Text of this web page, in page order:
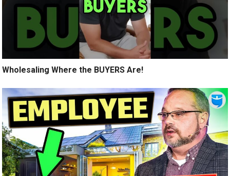
Wholesaling Where the BUYERS Are!